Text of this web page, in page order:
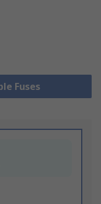
Fuses